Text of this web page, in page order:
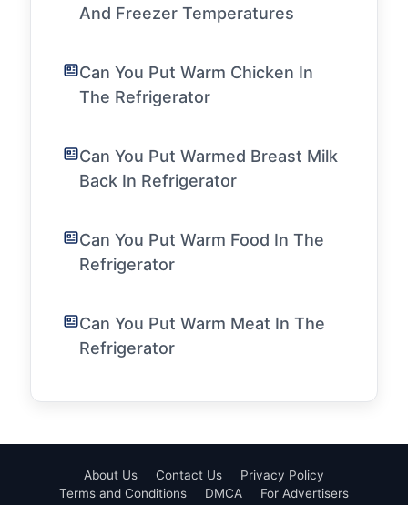
And Freezer Temperatures
Can You Put Warm Chicken In
The Refrigerator
Can You Put Warmed Breast Milk
Back In Refrigerator
Can You Put Warm Food In The
Refrigerator
Can You Put Warm Meat In The
Refrigerator
About Us Contact Us
Privacy Policy
Terms and Conditions
DMCA
For Advertisers